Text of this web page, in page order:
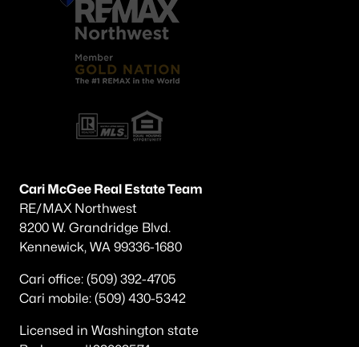
Cari McGee Real Estate Team
RE/MAX Northwest
8200 W. Grandridge Blvd.
Kennewick, WA 99336-1680
Cari office: (509) 392-4705
Cari mobile: (509) 430-5342
Licensed in Washington state